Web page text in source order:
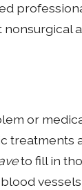
nonsurgical
or
treatments
to fill in